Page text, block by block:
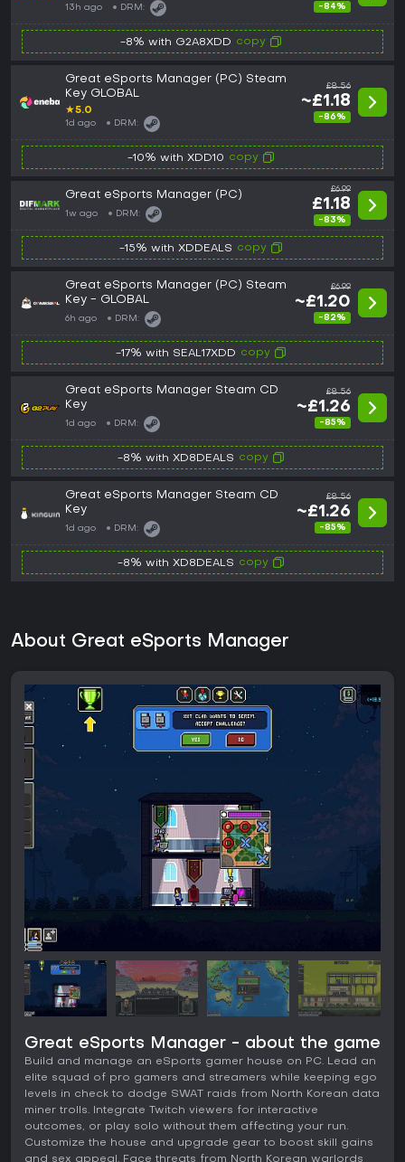
13h ago DRM: -84%
-8% with G2A8XDD copy
Great eSports Manager (PC) Steam
Key GLOBAL
★5.0
1d ago DRM:
£8.56
~£1.18
-86%
-10% with XDD10 copy
Great eSports Manager (PC)
1w ago DRM:
£6.99
£1.18
-83%
-15% with XDDEALS copy
Great eSports Manager (PC) Steam
Key - GLOBAL
6h ago DRM:
£6.99
~£1.20
-82%
-17% with SEAL17XDD copy
Great eSports Manager Steam CD
Key
1d ago DRM:
£8.56
~£1.26
-85%
-8% with XD8DEALS copy
Great eSports Manager Steam CD
Key
1d ago DRM:
£8.56
~£1.26
-85%
-8% with XD8DEALS copy
About Great eSports Manager
Great eSports Manager - about the game
Build and manage an eSports gamer house on PC. Lead an
elite squad of pro gamers and streamers while keeping ego
levels in check to dodge SWAT raids from North Korean data
miner trolls. Integrate Twitch viewers for interactive
outcomes, or play solo without them affecting your run.
Customize the house and upgrade gear to boost skill gains
and sex appeal. Face threats from North Korean warlords